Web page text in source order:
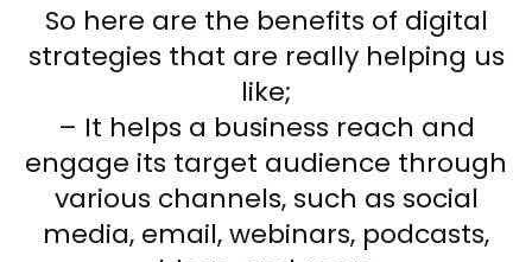
So here are the benefits of digital
strategies that are really helping us
like;
– It helps a business reach and
engage its target audience through
various channels, such as social
media, email, webinars, podcasts,